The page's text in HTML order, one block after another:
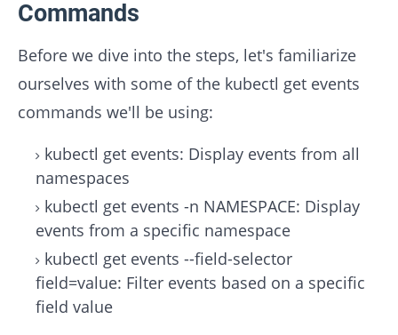
Commands
Before we dive into the steps, let's familiarize
ourselves with some of the kubectl get events
commands we'll be using:
kubectl get events: Display events from all
namespaces
kubectl get events -n NAMESPACE: Display
events from a specific namespace
kubectl get events --field-selector
field=value: Filter events based on a specific
field value